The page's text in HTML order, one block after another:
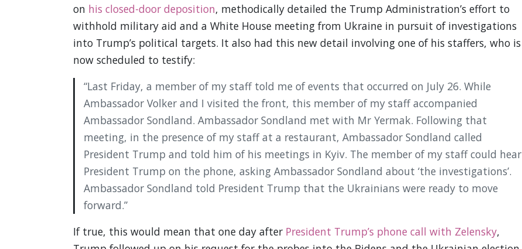
on his closed-door deposition, methodically detailed the Trump Administration’s effort to
withhold military aid and a White House meeting from Ukraine in pursuit of investigations
into Trump’s political targets. It also had this new detail involving one of his staffers, who is
now scheduled to testify:
“Last Friday, a member of my staff told me of events that occurred on July 26. While
Ambassador Volker and I visited the front, this member of my staff accompanied
Ambassador Sondland. Ambassador Sondland met with Mr Yermak. Following that
meeting, in the presence of my staff at a restaurant, Ambassador Sondland called
President Trump and told him of his meetings in Kyiv. The member of my staff could hear
President Trump on the phone, asking Ambassador Sondland about ‘the investigations’.
Ambassador Sondland told President Trump that the Ukrainians were ready to move
forward.”
If true, this would mean that one day after President Trump’s phone call with Zelensky,